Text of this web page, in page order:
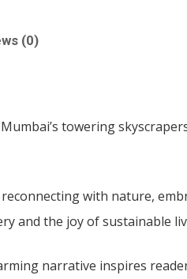
(0)
towering
with nature,
and the joy of sustainable
narrative inspires